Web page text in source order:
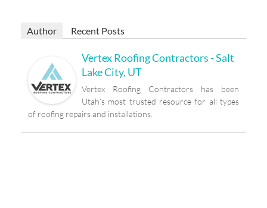
Author Recent Posts
Vertex Roofing Contractors - Salt
Lake City, UT
Vertex Roofing Contractors has been
Utah’s most trusted resource for all types
of roofing repairs and installations.